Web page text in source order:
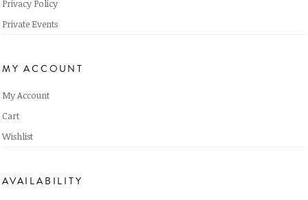
Privacy Policy
Private Events
MY ACCOUNT
My Account
Cart
Wishlist
AVAILABILITY